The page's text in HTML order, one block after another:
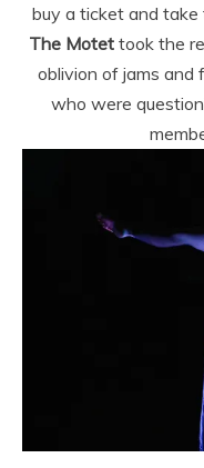
buy a ticket and take
The Motet took the
oblivion of jams
who were